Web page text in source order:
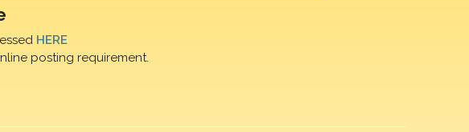
HERE
posting requirement.